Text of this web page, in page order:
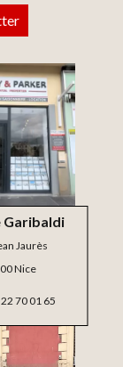
Garibaldi
Jaurès
Nice
70 01 65